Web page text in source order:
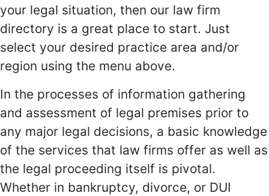
your legal situation, then our law firm
directory is a great place to start. Just
select your desired practice area and/or
region using the menu above.
In the processes of information gathering
and assessment of legal premises prior to
any major legal decisions, a basic knowledge
of the services that law firms offer as well as
the legal proceeding itself is pivotal.
Whether in bankruptcy, divorce, or DUI